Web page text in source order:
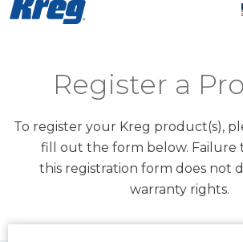
Register a
To register your Kreg product(s),
fill out the form below. Failure
this registration form does not
warranty rights.